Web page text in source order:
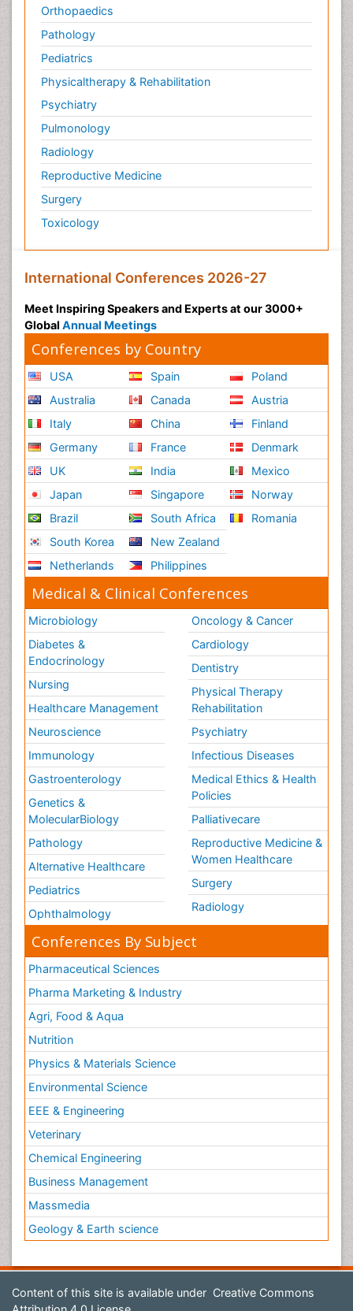
Orthopaedics
Pathology
Pediatrics
Physicaltherapy & Rehabilitation
Psychiatry
Pulmonology
Radiology
Reproductive Medicine
Surgery
Toxicology
International Conferences 2026-27
Meet Inspiring Speakers and Experts at our 3000+
Global Annual Meetings
Conferences by Country
USA
Australia
Italy
Germany
UK
Japan
Brazil
South Korea
Netherlands
Spain
Canada
China
France
India
Singapore
South Africa
New Zealand
Philippines
Poland
Austria
Finland
Denmark
Mexico
Norway
Romania
Medical & Clinical Conferences
Microbiology
Diabetes &
Endocrinology
Nursing
Healthcare Management
Neuroscience
Immunology
Gastroenterology
Genetics &
MolecularBiology
Pathology
Alternative Healthcare
Pediatrics
Ophthalmology
Oncology & Cancer
Cardiology
Dentistry
Physical Therapy
Rehabilitation
Psychiatry
Infectious Diseases
Medical Ethics & Health
Policies
Palliativecare
Reproductive Medicine &
Women Healthcare
Surgery
Radiology
Conferences By Subject
Pharmaceutical Sciences
Pharma Marketing & Industry
Agri, Food & Aqua
Nutrition
Physics & Materials Science
Environmental Science
EEE & Engineering
Veterinary
Chemical Engineering
Business Management
Massmedia
Geology & Earth science
Content of this site is available under Creative Commons